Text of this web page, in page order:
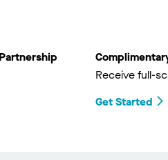
Receive full-
Get Started